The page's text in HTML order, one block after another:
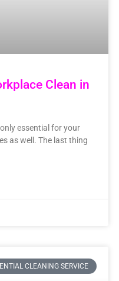
Clean in
essential for your
as well. The last thing
CLEANING SERVICE